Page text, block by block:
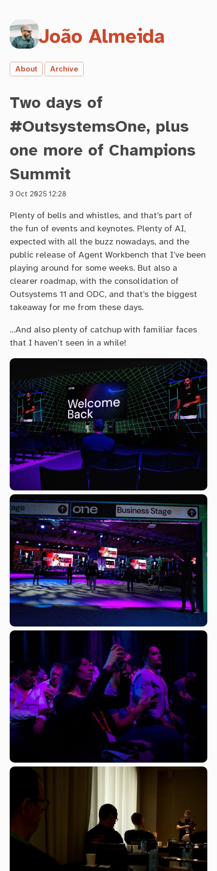
João Almeida
About Archive
Two days of
#OutsystemsOne, plus
one more of Champions
Summit
3 Oct 2025 12:28
Plenty of bells and whistles, and that’s part of
the fun of events and keynotes. Plenty of AI,
expected with all the buzz nowadays, and the
public release of Agent Workbench that I’ve been
playing around for some weeks. But also a
clearer roadmap, with the consolidation of
Outsystems 11 and ODC, and that’s the biggest
takeaway for me from these days.
…And also plenty of catchup with familiar faces
that I haven’t seen in a while!